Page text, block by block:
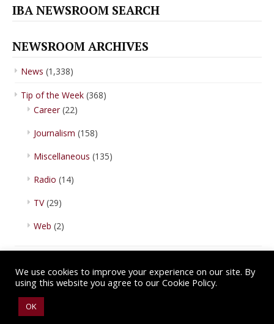
IBA NEWSROOM SEARCH
NEWSROOM ARCHIVES
News (1,338)
Tip of the Week (368)
Career(22)
Journalism (158)
Miscellaneous (135)
Radio (14)
TV(29)
Web (2)
Copyright © 2026 IBA Newsroom. All Rights Reserved.
We use cookies to improve your experience on our site. By
using this website you agree to our Cookie Policy.
OK